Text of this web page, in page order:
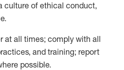
culture of ethical conduct,
.
at all times; comply with all
and training; report
possible.